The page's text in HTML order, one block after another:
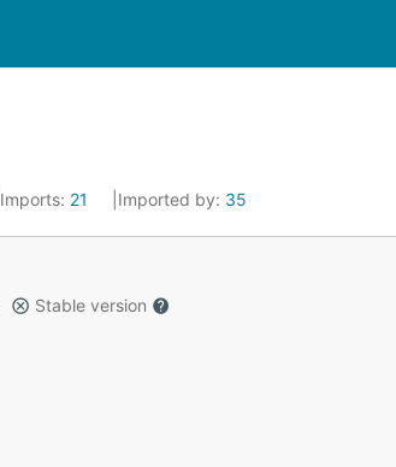
Imports: 21 Imported by: 35
Stable version